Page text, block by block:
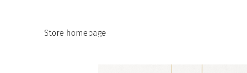
Store homepage